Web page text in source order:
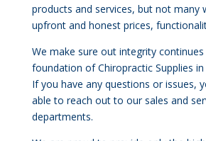
products and services, but not many
upfront and honest prices,
We make sure out integrity
foundation of Chiropractic Supplies
If you have any questions or issues,
able to reach out to our sales and
departments.